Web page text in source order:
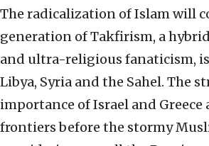
The radicalization of Islam will
generation of Takfirism, a
and ultra-religious fanaticism,
Libya, Syria and the Sahel. The
importance of Israel and Greece
frontiers before the stormy